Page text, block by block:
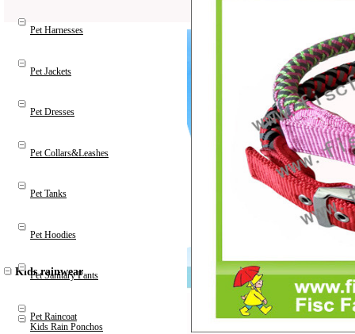
Kids Rain Ponchos
Pet Harnesses
Pet Jackets
Pet Dresses
Pet Collars&Leashes
Pet Tanks
Pet Hoodies
Pet Sanitary Pants
Pet Raincoat
Kids rainwear